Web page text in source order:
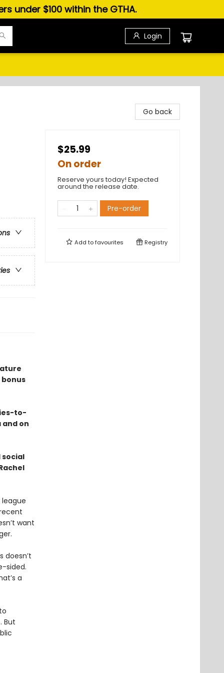
under $100 within the GTHA.
Login
to-
and on
want
doesn’t
sided.
a
But
Go back
$25.99
On order
Reserve yours today! Expected
around the release date.
Pre-order
Add tofavourites Registry